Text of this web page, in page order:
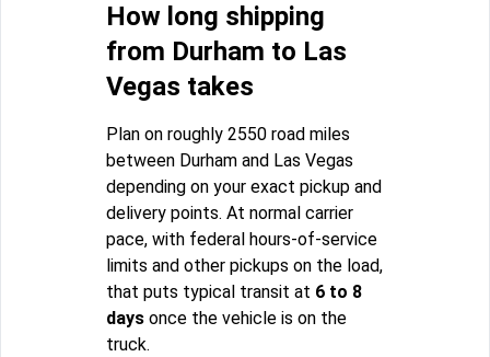
How long shipping
from Durham to Las
Vegas takes
Plan on roughly 2550 road miles
between Durham and Las Vegas
depending on your exact pickup and
delivery points. At normal carrier
pace, with federal hours-of-service
limits and other pickups on the load,
that puts typical transit at 6 to 8
days once the vehicle is on the
truck.